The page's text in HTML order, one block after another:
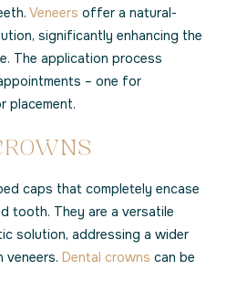
Veneers offer a natural-
significantly enhancing the
The application process
– one for
placement.
caps that completely encase
tooth. They are a versatile
solution, addressing a wider
veneers. Dental crowns can be